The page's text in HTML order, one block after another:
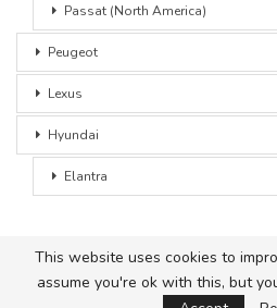
Passat (North America)
Peugeot
Lexus
Hyundai
Elantra
© 2026 - Car Advice. All
This website uses cookies to
assume you're ok with this, but